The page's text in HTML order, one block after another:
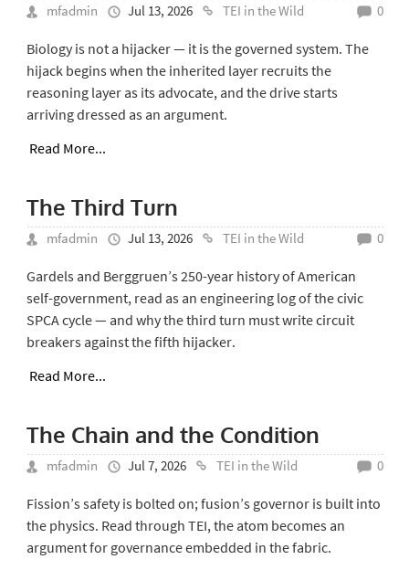
mfadmin Jul 13, 2026 TEI in the Wild 0
Biology is not a hijacker — it is the governed system. The
hijack begins when the inherited layer recruits the
reasoning layer as its advocate, and the drive starts
arriving dressed as an argument.
Read More...
The Third Turn
mfadmin Jul 13, 2026 TEI in the Wild 0
Gardels and Berggruen’s 250-year history of American
self-government, read as an engineering log of the civic
SPCA cycle — and why the third turn must write circuit
breakers against the fifth hijacker.
Read More...
The Chain and the Condition
mfadmin Jul 7, 2026 TEI in the Wild 0
Fission’s safety is bolted on; fusion’s governor is built into
the physics. Read through TEI, the atom becomes an
argument for governance embedded in the fabric.